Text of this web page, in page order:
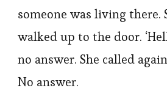
someone was living there.
walked up to the door.
no answer. She called
No answer.